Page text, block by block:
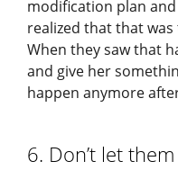
modification plan
realized that that
When they saw that
and give her
happen anymore
6. Don’t let